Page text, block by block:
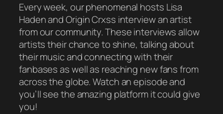
Every week, our phenomenal hosts Lisa
Haden and Origin Crxss interview an artist
from our community. These interviews allow
artists their chance to shine, talking about
their music and connecting with their
fanbases as well as reaching new fans from
across the globe. Watch an episode and
you’ll see the amazing platform it could give
you!